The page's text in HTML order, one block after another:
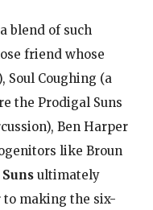
blend of such
friend whose
Soul Coughing (a
the Prodigal Suns
Ben Harper
like Broun
ultimately
to making the six-